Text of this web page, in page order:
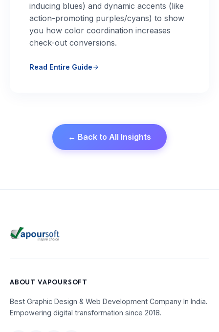
inducing blues) and dynamic accents (like
action-promoting purples/cyans) to show
you how color coordination increases
check-out conversions.
Read Entire Guide
← Back to All Insights
ABOUT VAPOURSOFT
Best Graphic Design & Web Development Company In India.
Empowering digital transformation since 2018.